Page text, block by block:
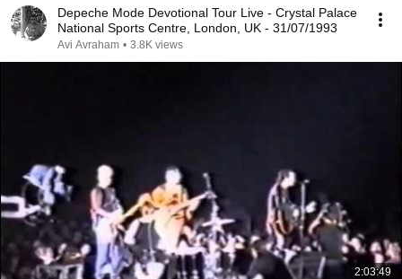
Depeche Mode Devotional Tour Live - Crystal Palace
National Sports Centre, London, UK - 31/07/1993
Avi Avraham • 3.8K views
2:03:49